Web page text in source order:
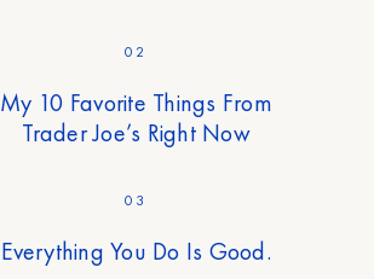
02
My 10 Favorite Things From
Trader Joe’s Right Now
03
Everything You Do Is Good.